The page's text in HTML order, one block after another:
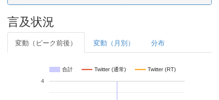
言及状況
変動（ピーク前後） 変動（月別） 分布
合計 Twitter (通常) Twitter (RT)
4